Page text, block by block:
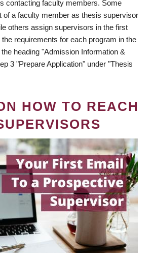
contacting faculty members. Some
of a faculty member as thesis supervisor
others assign supervisors in the first
requirements for each program in the
the heading "Admission Information &
3 "Prepare Application" under "Thesis
HOW TO REACH